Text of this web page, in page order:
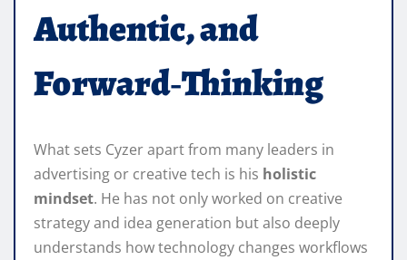
Authentic, and
Forward‑Thinking
What sets Cyzer apart from many leaders in
advertising or creative tech is his holistic
mindset. He has not only worked on creative
strategy and idea generation but also deeply
understands how technology changes workflows